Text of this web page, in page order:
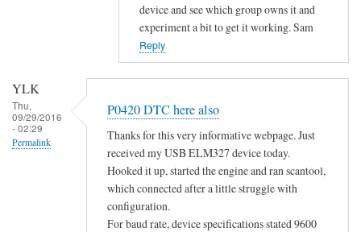
s
n
device and see which group owns it and
experiment a bit to get it working. Sam
Reply
YLK
Thu,
09/29/2016
- 02:29
Permalink
P0420 DTC here also
Thanks for this very informative webpage. Just
received my USB ELM327 device today.
Hooked it up, started the engine and ran scantool,
which connected after a little struggle with
configuration.
For baud rate, device specifications stated 9600